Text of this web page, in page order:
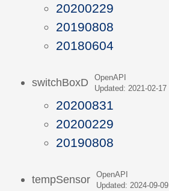
20200229
20190808
20180604
switchBoxD
OpenAPI
Updated: 2021-02-17
20200831
20200229
20190808
tempSensor
OpenAPI
Updated: 2024-09-09